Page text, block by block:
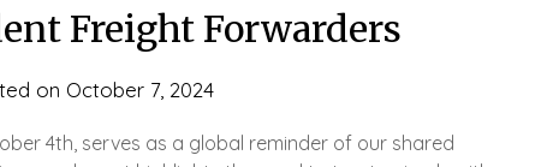
Freight Forwarders
on October 7, 2024
4th, serves as a global reminder of our shared